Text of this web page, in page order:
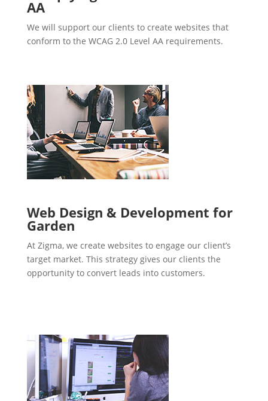
AA
We will support our clients to create websites that
conform to the WCAG 2.0 Level AA requirements.
Web Design & Development for
Garden
At Zigma, we create websites to engage our client’s
target market. This strategy gives our clients the
opportunity to convert leads into customers.